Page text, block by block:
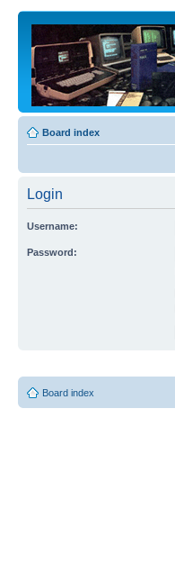
Board index
Login
Username:
Password:
Board index